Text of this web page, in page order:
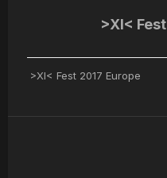
>XI<
>XI< Fest 2017 Europe